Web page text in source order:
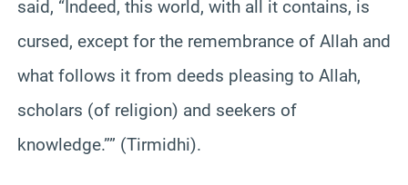
said, “Indeed, this world, with all it contains, is
cursed, except for the remembrance of Allah and
what follows it from deeds pleasing to Allah,
scholars (of religion) and seekers of
knowledge.”” (Tirmidhi).